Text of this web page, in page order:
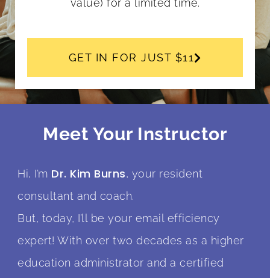
value) for a limited time.
GET IN FOR JUST $11
Meet Your Instructor
Hi, I’m Dr. Kim Burns, your resident
consultant and coach.
But, today, I’ll be your email efficiency
expert! With over two decades as a higher
education administrator and a certified